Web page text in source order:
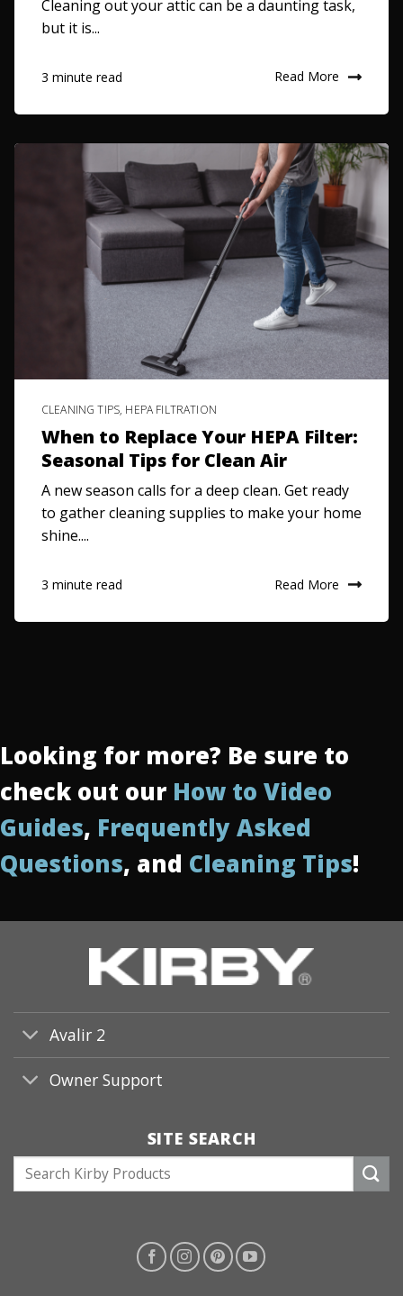
Cleaning out your attic can be a daunting task,
but it is...
3 minute read Read More
CLEANING TIPS, HEPA FILTRATION
When to Replace Your HEPA Filter:
Seasonal Tips for Clean Air
A new season calls for a deep clean. Get ready
to gather cleaning supplies to make your home
shine....
3 minute read Read More
Looking for more? Be sure to
check out our How to Video
Guides, Frequently Asked
Questions, and Cleaning Tips!
Avalir 2
Owner Support
SITE SEARCH
e